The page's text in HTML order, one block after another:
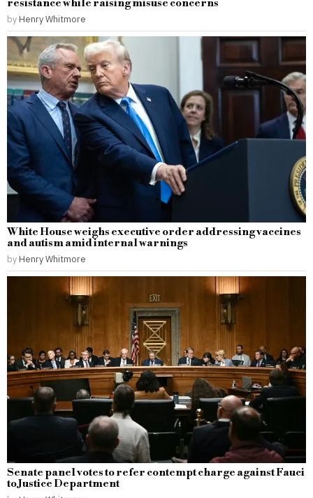
resistance while raising misuse concerns
by Henry Whitmore
White House weighs executive order addressing vaccines
and autism amid internal warnings
by Henry Whitmore
Senate panel votes to refer contempt charge against Fauci
to Justice Department